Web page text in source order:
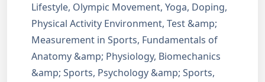
Lifestyle, Olympic Movement, Yoga, Doping,
Physical Activity Environment, Test &amp;
Measurement in Sports, Fundamentals of
Anatomy &amp; Physiology, Biomechanics
&amp; Sports, Psychology &amp; Sports,